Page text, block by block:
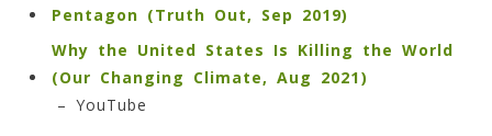
Pentagon (Truth Out, Sep 2019)
Why the United States Is Killing the World
(Our Changing Climate, Aug 2021)
– YouTube